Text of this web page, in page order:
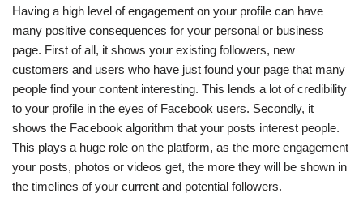
Having a high level of engagement on your profile can have
many positive consequences for your personal or business
page. First of all, it shows your existing followers, new
customers and users who have just found your page that many
people find your content interesting. This lends a lot of credibility
to your profile in the eyes of Facebook users. Secondly, it
shows the Facebook algorithm that your posts interest people.
This plays a huge role on the platform, as the more engagement
your posts, photos or videos get, the more they will be shown in
the timelines of your current and potential followers.